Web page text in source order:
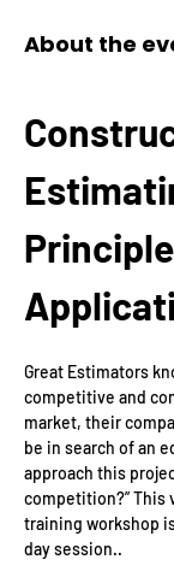
About the
Great Estimators
competitive and
market, their
be in search of an
approach this
competition?” This
training workshop
day session..